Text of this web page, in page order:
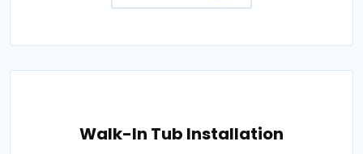
Walk-In Tub Installation